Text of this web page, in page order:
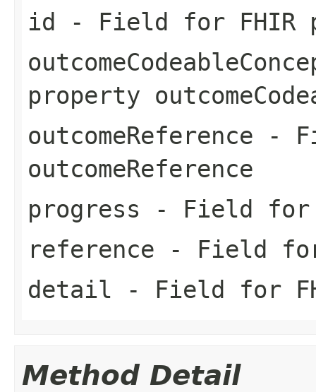
id - Field for FHIR
property
outcomeReference -
outcomeReference
progress - Field for
reference - Field for
detail - Field for
Method Detail